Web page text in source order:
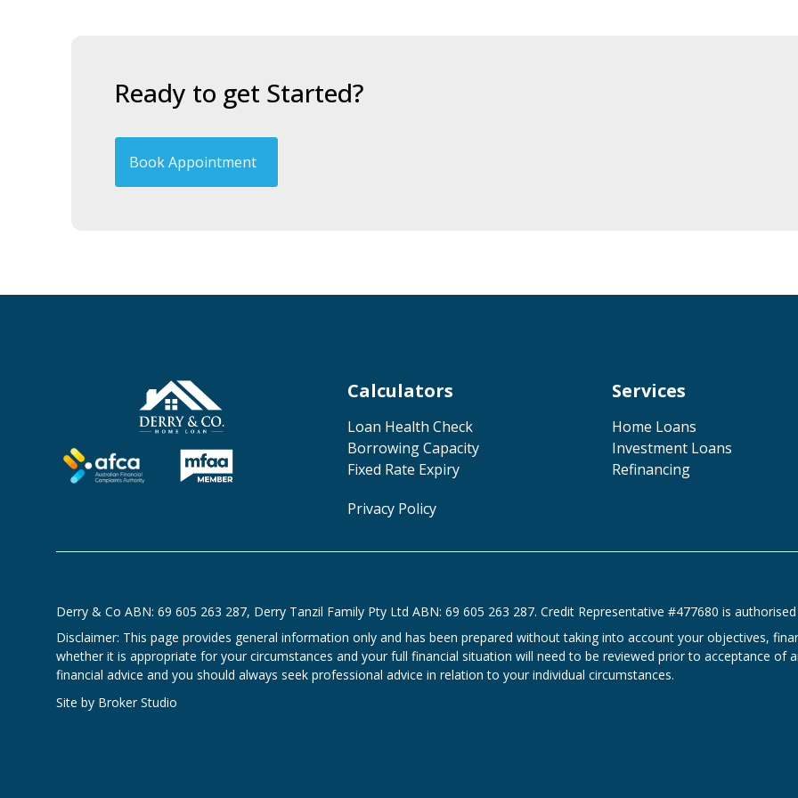
Ready to get Started?
Book Appointment
Calculators
Loan Health Check
Borrowing Capacity
Fixed Rate Expiry
Services
Home Loans
Investment Loans
Refinancing
Privacy Policy
Derry & Co ABN: 69 605 263 287, Derry Tanzil Family Pty Ltd ABN: 69 605 263 287. Credit Representative #477680 is
Disclaimer: This page provides general information only and has been prepared without taking into account your objectives,
whether it is appropriate for your circumstances and your full financial situation will need to be reviewed prior to acceptance
financial advice and you should always seek professional advice in relation to your individual circumstances.
Site by Broker Studio